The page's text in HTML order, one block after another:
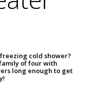
cold shower?
of four with
long enough to get